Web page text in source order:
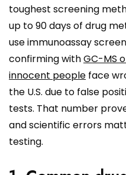
toughest screening
up to 90 days of drug
use immunoassay
confirming withGC-MS
innocent people face
the U.S. due to false
tests. That number
and scientific errors
testing.